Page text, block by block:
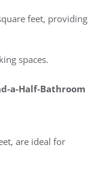
feet, providing
spaces.
a-Half-Bathroom
are ideal for